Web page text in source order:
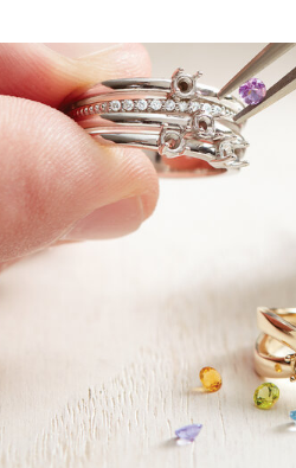
LIFESTYLE
How Much of Your Salon
Payment Goes to the